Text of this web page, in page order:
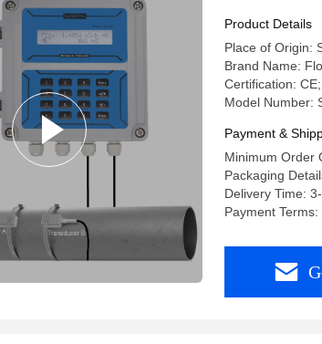
Product Details
Place of Origin:
Brand Name:
Certification:
Model Number:
Payment &
Minimum Order
Packaging
Delivery Time:
Payment Terms: